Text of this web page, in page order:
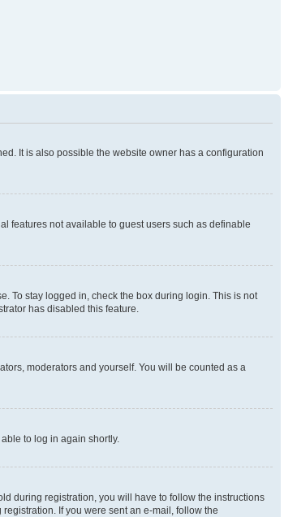
It is also possible the website owner has a configuration
features not available to guest users such as definable
To stay logged in, check the box during login. This is not
has disabled this feature.
moderators and yourself. You will be counted as a
to log in again shortly.
during registration, you will have to follow the instructions
If you were sent an e-mail, follow the